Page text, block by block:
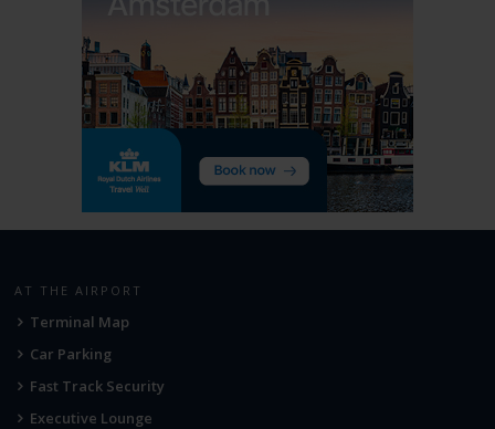
AT THE AIRPORT
Terminal Map
Car Parking
Fast Track Security
Executive Lounge